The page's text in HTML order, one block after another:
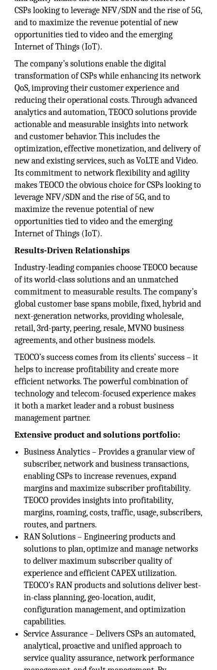
CSPs looking to leverage NFV/SDN and the rise of 5G,
and to maximize the revenue potential of new
opportunities tied to video and the emerging
Internet of Things (IoT).
The company’s solutions enable the digital
transformation of CSPs while enhancing its network
QoS, improving their customer experience and
reducing their operational costs. Through advanced
analytics and automation, TEOCO solutions provide
actionable and measurable insights into network
and customer behavior. This includes the
optimization, effective monetization, and delivery of
new and existing services, such as VoLTE and Video.
Its commitment to network flexibility and agility
makes TEOCO the obvious choice for CSPs looking to
leverage NFV/SDN and the rise of 5G, and to
maximize the revenue potential of new
opportunities tied to video and the emerging
Internet of Things (IoT).
Results-Driven Relationships
Industry-leading companies choose TEOCO because
of its world-class solutions and an unmatched
commitment to measurable results. The company’s
global customer base spans mobile, fixed, hybrid and
next-generation networks, providing wholesale,
retail, 3rd-party, peering, resale, MVNO business
agreements, and other business models.
TEOCO’s success comes from its clients’ success – it
helps to increase profitability and create more
efficient networks. The powerful combination of
technology and telecom-focused experience makes
it both a market leader and a robust business
management partner.
Extensive product and solutions portfolio:
Business Analytics – Provides a granular view of
subscriber, network and business transactions,
enabling CSPs to increase revenues, expand
margins and maximize subscriber profitability.
TEOCO provides insights into profitability,
margins, roaming, costs, traffic, usage, subscribers,
routes, and partners.
RAN Solutions – Engineering products and
solutions to plan, optimize and manage networks
to deliver maximum subscriber quality of
experience and efficient CAPEX utilization.
TEOCO’s RAN products and solutions deliver best-
in-class planning, geo-location, audit,
configuration management, and optimization
capabilities.
Service Assurance – Delivers CSPs an automated,
analytical, proactive and unified approach to
service quality assurance, network performance